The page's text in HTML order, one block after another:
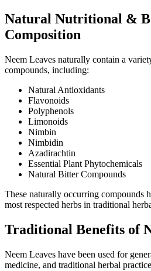
Natural Nutritional &
Composition
Neem Leaves naturally contain a
compounds, including:
Natural Antioxidants
Flavonoids
Polyphenols
Limonoids
Nimbin
Nimbidin
Azadirachtin
Essential Plant Phytochemicals
Natural Bitter Compounds
These naturally occurring compounds
most respected herbs in traditional
Traditional Benefits of
Neem Leaves have been used for
medicine, and traditional herbal